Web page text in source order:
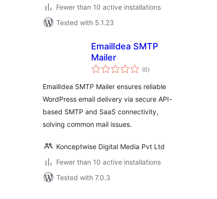
Fewer than 10 active installations
Tested with 5.1.23
EmailIdea SMTP
Mailer
(0total
ratings
)
EmailIdea SMTP Mailer ensures reliable
WordPress email delivery via secure API-
based SMTP and SaaS connectivity,
solving common mail issues.
Konceptwise Digital Media Pvt Ltd
Fewer than 10 active installations
Tested with 7.0.3